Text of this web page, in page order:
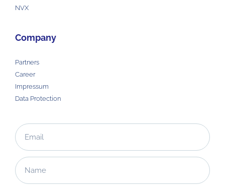
NVX
Company
Partners
Career
Impressum
Data Protection